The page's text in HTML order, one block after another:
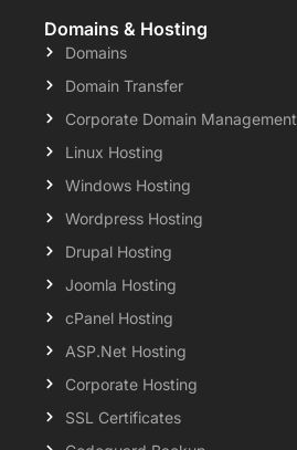
Domains & Hosting
Domains
Domain Transfer
Corporate Domain Management
Linux Hosting
Windows Hosting
Wordpress Hosting
Drupal Hosting
Joomla Hosting
cPanel Hosting
ASP.Net Hosting
Corporate Hosting
SSL Certificates